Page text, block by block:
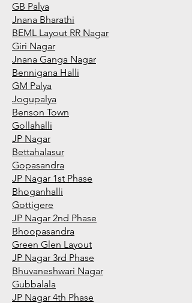
GB Palya
Jnana Bharathi
BEML Layout RR Nagar
Giri Nagar
Jnana Ganga Nagar
Bennigana Halli
GM Palya
Jogupalya
Benson Town
Gollahalli
JP Nagar
Bettahalasur
Gopasandra
JP Nagar 1st Phase
Bhoganhalli
Gottigere
JP Nagar 2nd Phase
Bhoopasandra
Green Glen Layout
JP Nagar 3rd Phase
Bhuvaneshwari Nagar
Gubbalala
JP Nagar 4th Phase